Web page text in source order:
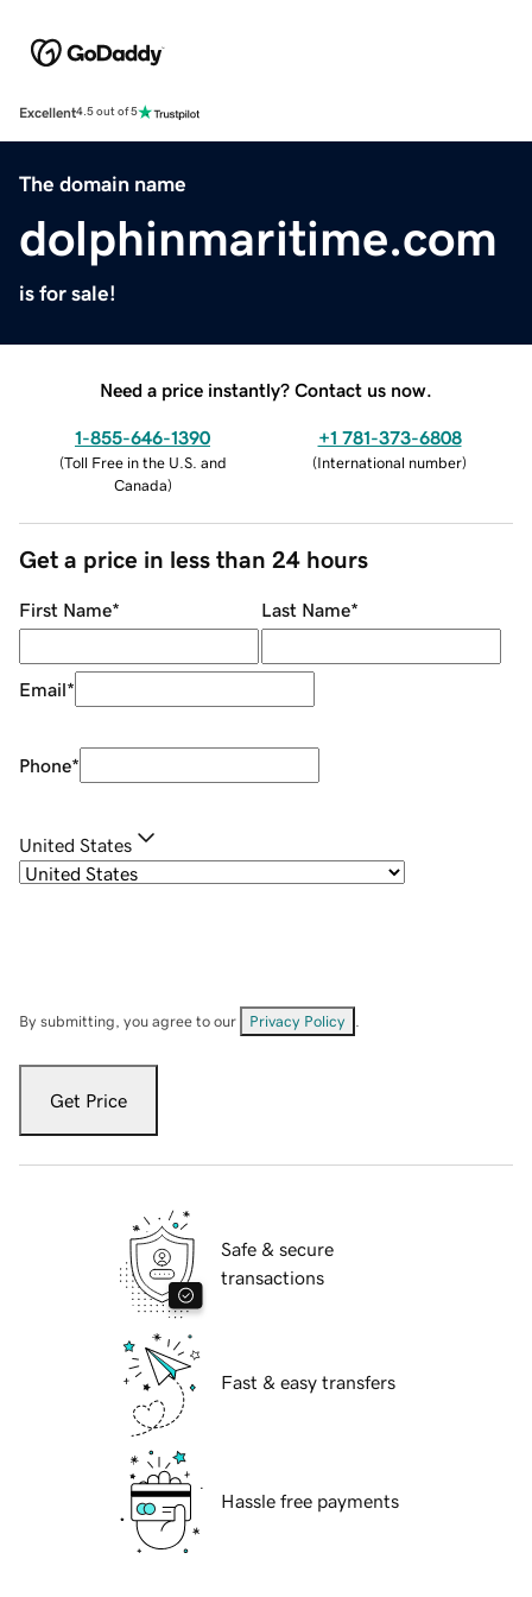
Excellent4.5 out of 5
The domain name
dolphinmaritime.com
is for sale!
Need a price instantly? Contact us now.
1-855-646-1390
(Toll Free in the U.S. and
Canada)
+1 781-373-6808
(International number)
Get a price in less than 24 hours
First Name* Last Name*
Email*
Phone*
United States
By submitting, you agree to our Privacy Policy
Get Price
Safe & secure
transactions
Fast & easy transfers
Hassle free payments